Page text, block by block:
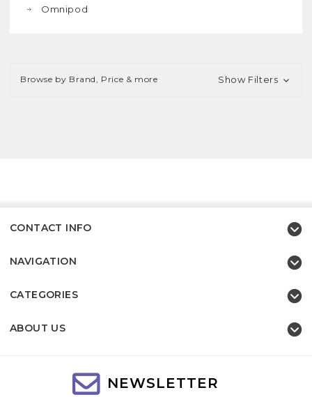
Omnipod
Browse by Brand, Price & more Show Filters
CONTACT INFO
NAVIGATION
CATEGORIES
ABOUT US
NEWSLETTER